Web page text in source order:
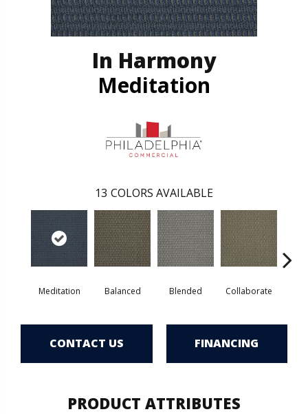
In Harmony
Meditation
13 COLORS AVAILABLE
Meditation Balanced Blended Collaborate
CONTACT US FINANCING
PRODUCT ATTRIBUTES